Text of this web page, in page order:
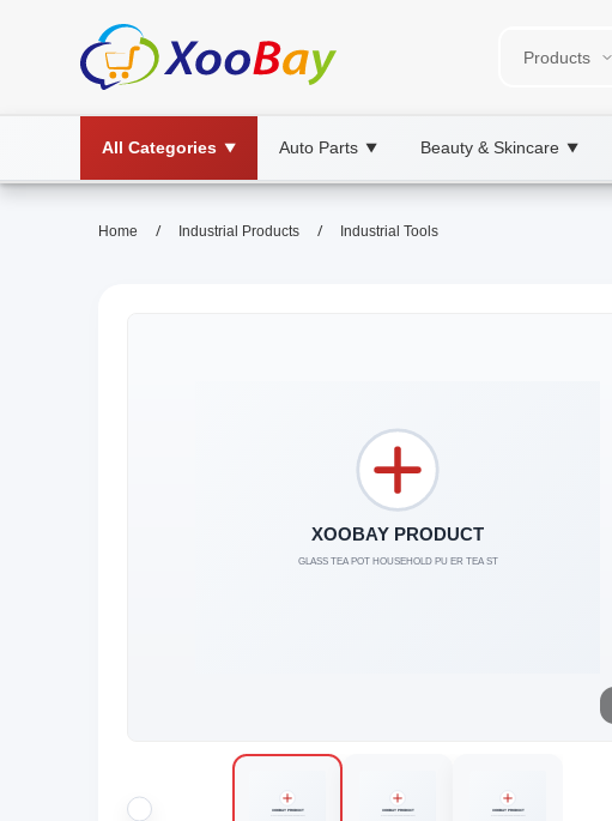
All Categories ▼ Auto Parts ▼ Beauty & Skincare ▼
Home / Industrial Products / Industrial Tools